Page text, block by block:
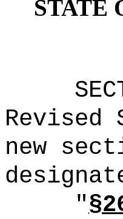
STATE
Revised
new
"